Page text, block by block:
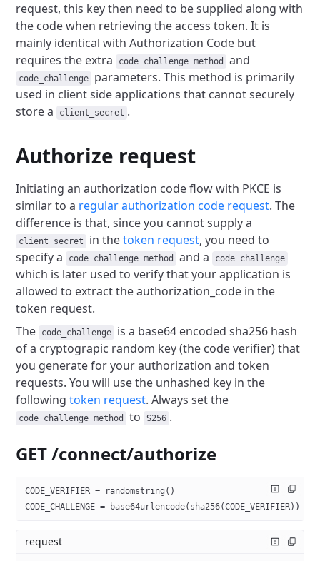
request, this key then need to be supplied along with
the code when retrieving the access token. It is
mainly identical with Authorization Code but
requires the extra
code_challenge_method and
code_challenge
parameters. This method is primarily
used in client side applications that cannot securely
store a
client_secret .
Authorize request
Initiating an authorization code flow with PKCE is
similar to a regular authorization code request. The
difference is that, since you cannot supply a
client_secret in the token request, you need to
specify a
code_challenge_method and a code_challenge
which is later used to verify that your application is
allowed to extract the authorization_code in the
token request.
The
code_challenge
is a base64 encoded sha256 hash
of a cryptograpic random key (the code verifier) that
you generate for your authorization and token
requests. You will use the unhashed key in the
followingtoken request. Always set the
code_challenge_method to S256 .
GET /connect/authorize
CODE_VERIFIER = randomstring()
CODE_CHALLENGE = base64urlencode(sha256(CODE_VERIFIER))
request